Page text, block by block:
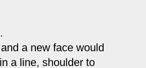
a new face would
a line, shoulder to